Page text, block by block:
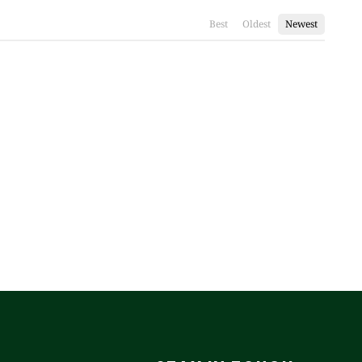
Best Oldest Newest